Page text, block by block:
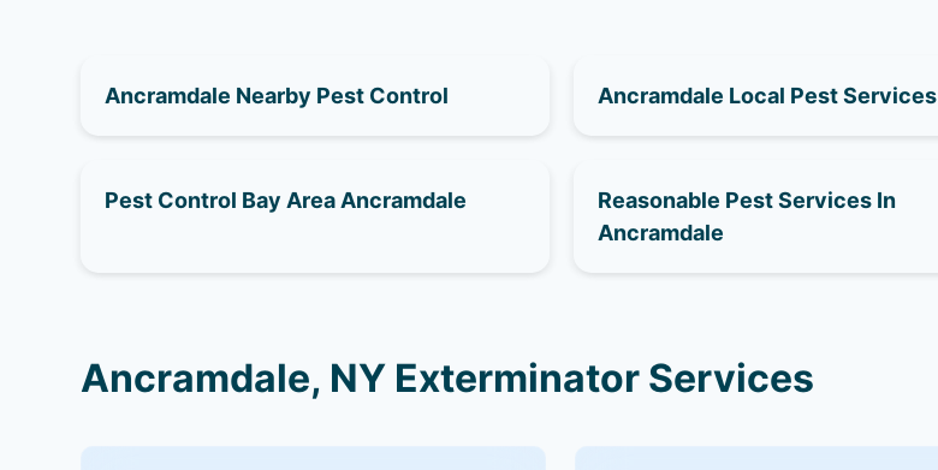
Ancramdale Nearby Pest Control Ancramdale Local Pest Services
Pest Control Bay Area Ancramdale
Reasonable Pest Services In
Ancramdale
Ancramdale, NY Exterminator Services